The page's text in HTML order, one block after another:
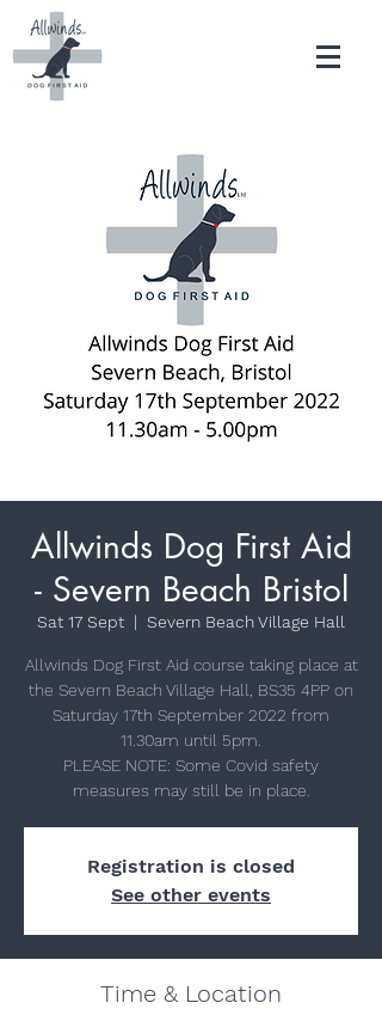
Allwinds Dog First Aid
- Severn Beach Bristol
Sat 17 Sept
  |
Severn Beach Village Hall
Allwinds Dog First Aid course taking place at
the Severn Beach Village Hall, BS35 4PP on
Saturday 17th September 2022 from
11.30am until 5pm.
PLEASE NOTE: Some Covid safety
measures may still be in place.
Registration is closed
See other events
Time & Location